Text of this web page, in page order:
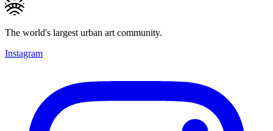
The world's largest urban art community.
Instagram